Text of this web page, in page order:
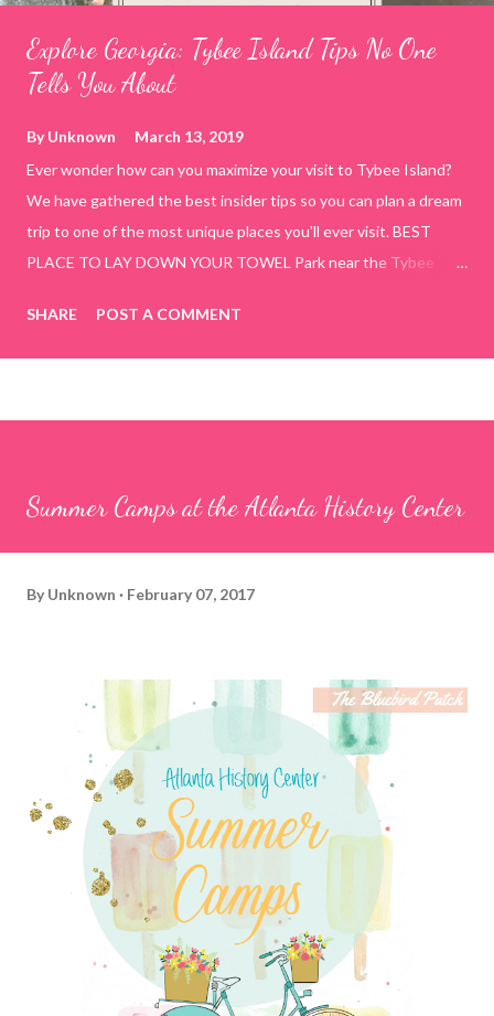
Explore Georgia: Tybee Island Tips No One
Tells You About
ByUnknown
March 13, 2019
Ever wonder how can you maximize your visit to Tybee Island?
We have gathered the best insider tips so you can plan a dream
trip to one of the most unique places you'll ever visit. BEST
PLACE TO LAY DOWN YOUR TOWEL Park near the Tybee
use the bridge in front of the Tybee Island Marine Center turn
right and walk towards the rock formation close to the sand
shallow areas that are perfect for little kids to bathe safely, is
SHARE POST A COMMENT
Summer Camps at the Atlanta History Center
By Unknown February 07, 2017